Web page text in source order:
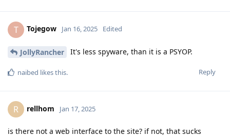
T Tojegow Jan 16, 2025 Edited
JollyRancher It's less spyware, than it is a PSYOP.
Reply
naibed likes this.
R rellhom Jan 17, 2025
is there not a web interface to the site? if not, that sucks